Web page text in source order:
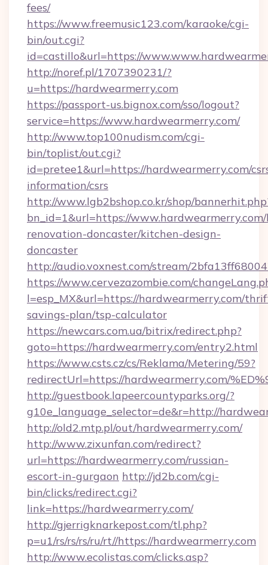
fees/
https://www.freemusic123.com/karaoke/cgi-
bin/out.cgi?
id=castillo&url=https://
http://noref.pl/1707390231/?
u=https://hardwearmerry.com
https://passport-us.bignox.com/sso/logout?
service=https://www.hardwearmerry.com/
http://www.top100nudism.com/cgi-
bin/toplist/out.cgi?
id=pretee1&url=https://hardwearmerry.com/
information/csrs
http://www.lgb2bshop.co.kr/shop/
bn_id=1&url=https://
renovation-doncaster/kitchen-design-
doncaster
http://audio.voxnest.com/stream/
https://www.cervezazombie.com/
l=esp_MX&url=https://hardwearmerry.com/
savings-plan/tsp-calculator
https://newcars.com.ua/bitrix/redirect.php?
goto=https://hardwearmerry.com/entry2.html
https://www.csts.cz/cs/Reklama/Metering/59?
redirectUrl=https://hardwearmerry.com/
http://guestbook.lapeercountyparks.org/?
g10e_language_selector=de&r=http://
http://old2.mtp.pl/out/hardwearmerry.com/
http://www.zixunfan.com/redirect?
url=https://hardwearmerry.com/russian-
escort-in-gurgaon http://jd2b.com/cgi-
bin/clicks/redirect.cgi?
link=https://hardwearmerry.com/
http://gjerrigknarkepost.com/tl.php?
p=u1/rs/rs/rs/ru/rt//https://hardwearmerry.com
http://www.ecolistas.com/clicks.asp?